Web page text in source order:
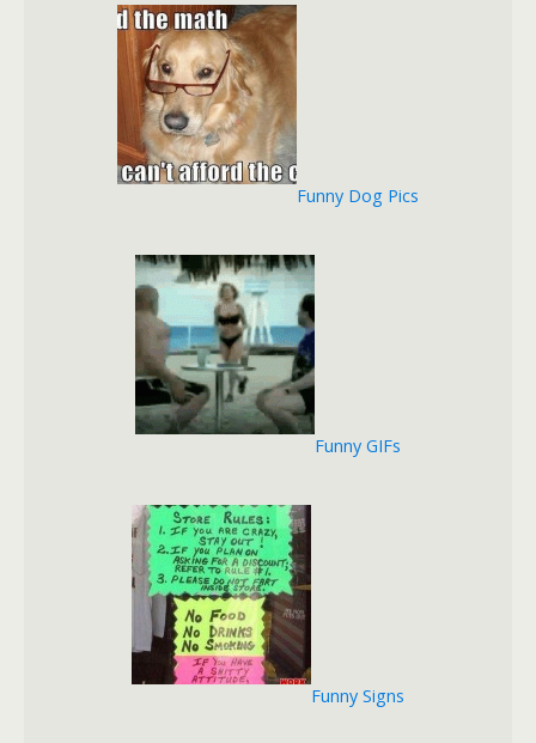
Funny Dog Pics
Funny GIFs
Funny Signs